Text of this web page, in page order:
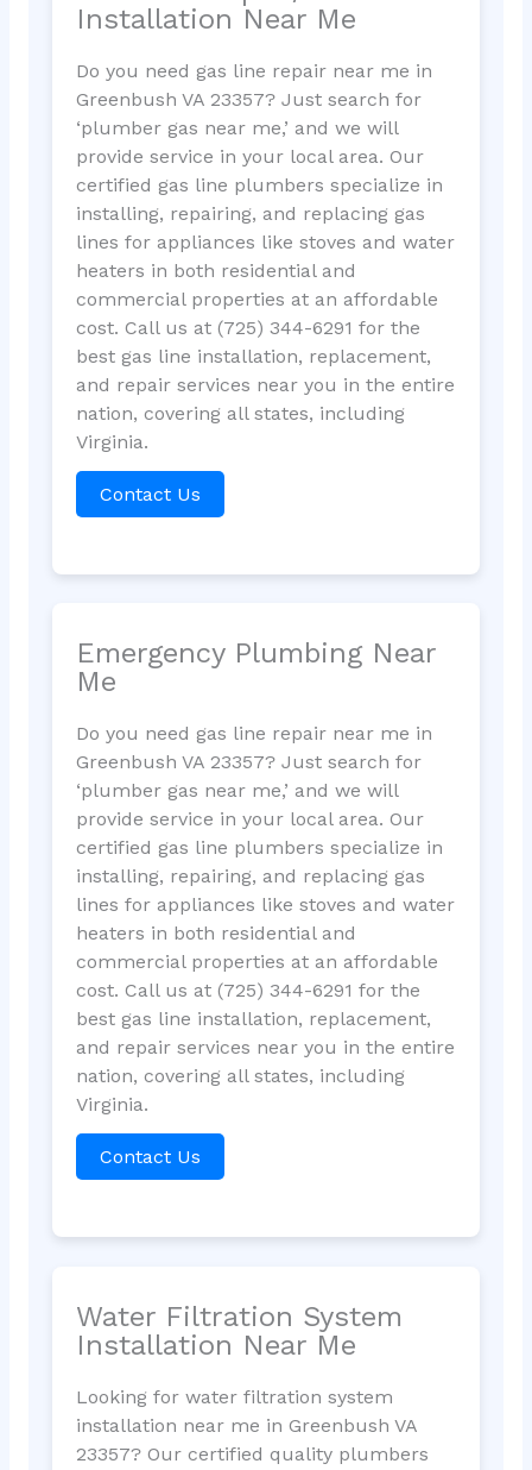
Installation Near Me
Do you need gas line repair near me in
Greenbush VA 23357? Just search for
‘plumber gas near me,’ and we will
provide service in your local area. Our
certified gas line plumbers specialize in
installing, repairing, and replacing gas
lines for appliances like stoves and water
heaters in both residential and
commercial properties at an affordable
cost. Call us at (725) 344-6291 for the
best gas line installation, replacement,
and repair services near you in the entire
nation, covering all states, including
Virginia.
Contact Us
Emergency Plumbing Near
Me
Do you need gas line repair near me in
Greenbush VA 23357? Just search for
‘plumber gas near me,’ and we will
provide service in your local area. Our
certified gas line plumbers specialize in
installing, repairing, and replacing gas
lines for appliances like stoves and water
heaters in both residential and
commercial properties at an affordable
cost. Call us at (725) 344-6291 for the
best gas line installation, replacement,
and repair services near you in the entire
nation, covering all states, including
Virginia.
Contact Us
Water Filtration System
Installation Near Me
Looking for water filtration system
installation near me in Greenbush VA
23357? Our certified quality plumbers